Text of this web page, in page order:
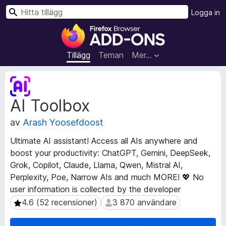
W
e
b
b
t
i
l
ä
g
g
Tillägg Teman Mer…
Logga in
S
AI Toolbox
av Arash Yoosefdoost
Ultimate AI assistant! Access all AIs anywhere and
boost your productivity: ChatGPT, Gemini, DeepSeek,
Grok, Copilot, Claude, Llama, Qwen, Mistral AI,
Perplexity, Poe, Narrow AIs and much MORE! 💖 No
user information is collected by the developer
4.6 (52 recensioner)
4.6 (52 recensioner) 3 870 användare
3 870 användare
M
e
t
a
d
t
a
f
ö
r
t
i
l